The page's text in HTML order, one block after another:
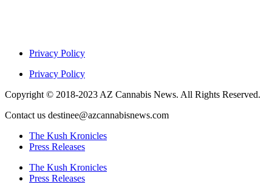
Privacy Policy
Privacy Policy
Copyright © 2018-2023 AZ Cannabis News. All Rights Reserved.
Contact us destinee@azcannabisnews.com
The Kush Kronicles
Press Releases
The Kush Kronicles
Press Releases